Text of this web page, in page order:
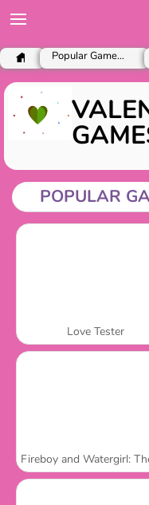
Popular Games for Girls
POPULAR
Love Tester
Fireboy and Watergirl: The Forest